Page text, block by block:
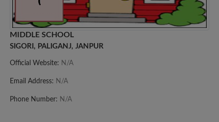
MIDDLE SCHOOL
SIGORI, PALIGANJ, JANPUR
Official Website: N/A
Email Address: N/A
Phone Number: N/A